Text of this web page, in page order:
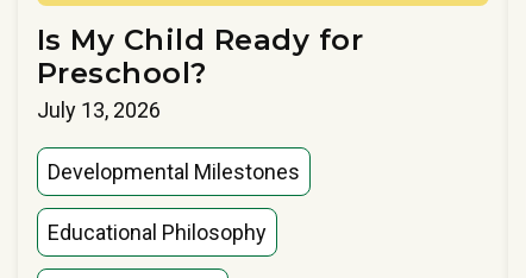
Is My Child Ready for
Preschool?
July 13, 2026
Developmental Milestones
Educational Philosophy